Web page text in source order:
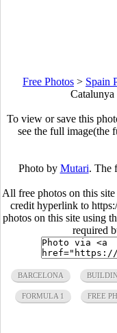
Free Photos > Spain
To view or save this
see the full image(the
Photo by Mutari. The
All free photos on this
credit hyperlink to
photos on this site using
required
BARCELONA
FORMULA 1 FREE